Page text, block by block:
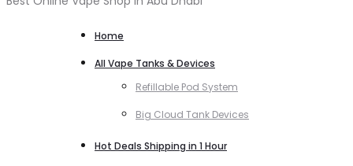
Home
All Vape Tanks & Devices
Refillable Pod System
Big Cloud Tank Devices
Hot Deals Shipping in 1 Hour